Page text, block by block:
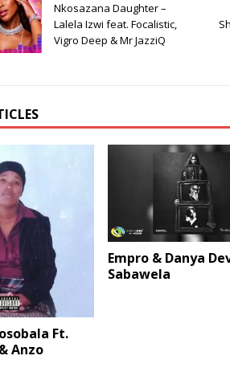
Nkosazana Daughter –
Lalela Izwi feat. Focalistic,
Vigro Deep & Mr JazziQ
Ft.
Anzo
Empro & Danya
Sabawela